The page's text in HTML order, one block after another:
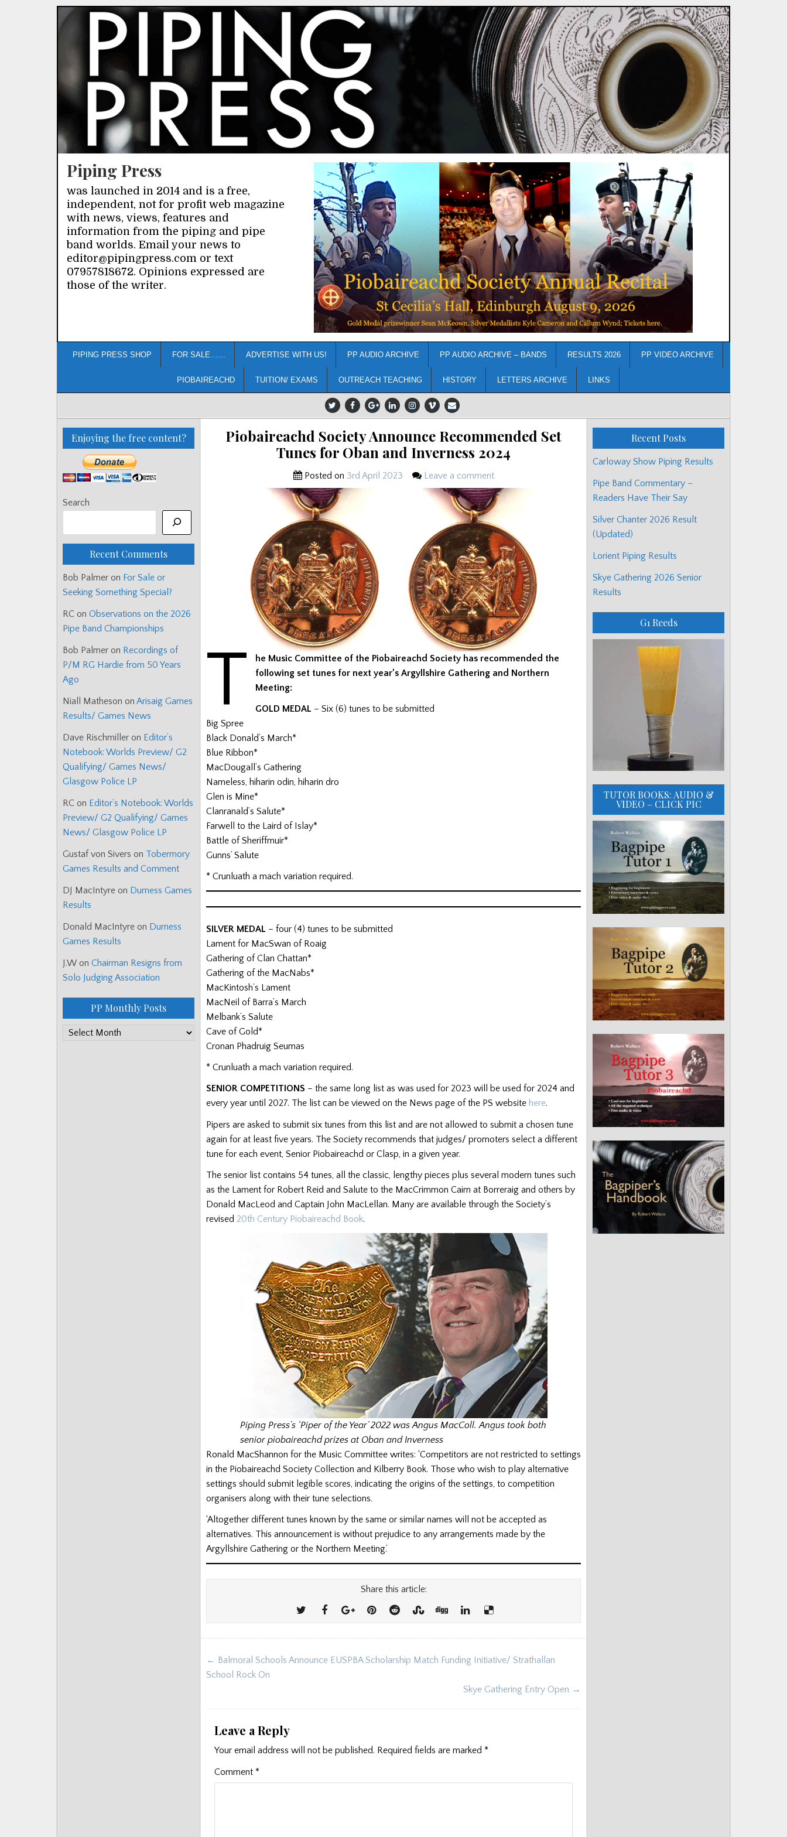
Piping Press
was launched in 2014 and is a free,
independent, not for profit web magazine
with news, views, features and
information from the piping and pipe
band worlds. Email your news to
editor@pipingpress.com or text
07957818672. Opinions expressed are
those of the writer.
PIPING PRESS SHOP FOR SALE…… ADVERTISE WITH US! PP AUDIO ARCHIVE PP AUDIO ARCHIVE – BANDS RESULTS 2026 PP VIDEO ARCHIVE
PIOBAIREACHD TUITION/ EXAMS OUTREACH TEACHING HISTORY LETTERS ARCHIVE LINKS
Piobaireachd Society Announce Recommended Set
Tunes for Oban and Inverness 2024
Posted on 3rd April 2023 Leave a comment
T
he Music Committee of the Piobaireachd Society has recommended the
following set tunes for next year’s Argyllshire Gathering and Northern
Meeting:
GOLD MEDAL – Six (6) tunes to be submitted
Big Spree
Black Donald’s March*
Blue Ribbon*
MacDougall’s Gathering
Nameless, hiharin odin, hiharin dro
Glen is Mine*
Clanranald’s Salute*
Farwell to the Laird of Islay*
Battle of Sheriffmuir*
Gunns’ Salute
* Crunluath a mach variation required.
SILVER MEDAL – four (4) tunes to be submitted
Lament for MacSwan of Roaig
Gathering of Clan Chattan*
Gathering of the MacNabs*
MacKintosh’s Lament
MacNeil of Barra’s March
Melbank’s Salute
Cave of Gold*
Cronan Phadruig Seumas
* Crunluath a mach variation required.
SENIOR COMPETITIONS – the same long list as was used for 2023 will be used for 2024 and
every year until 2027. The list can be viewed on the News page of the PS website here.
Pipers are asked to submit six tunes from this list and are not allowed to submit a chosen tune
again for at least five years. The Society recommends that judges/ promoters select a different
tune for each event, Senior Piobaireachd or Clasp, in a given year.
The senior list contains 54 tunes, all the classic, lengthy pieces plus several modern tunes such
as the Lament for Robert Reid and Salute to the MacCrimmon Cairn at Borreraig and others by
Donald MacLeod and Captain John MacLellan. Many are available through the Society’s
revised 20th Century Piobaireachd Book.
Piping Press’s ‘Piper of the Year’ 2022 was Angus MacColl. Angus took both
senior piobaireachd prizes at Oban and Inverness
Ronald MacShannon for the Music Committee writes: ‘Competitors are not restricted to settings
in the Piobaireachd Society Collection and Kilberry Book. Those who wish to play alternative
settings should submit legible scores, indicating the origins of the settings, to competition
organisers along with their tune selections.
‘Altogether different tunes known by the same or similar names will not be accepted as
alternatives. This announcement is without prejudice to any arrangements made by the
Argyllshire Gathering or the Northern Meeting.’
Share this article:
Post
navigation
← Balmoral Schools Announce EUSPBA Scholarship Match Funding Initiative/ Strathallan
School Rock On
Skye Gathering Entry Open →
Leave a Reply
Your email address will not be published. Required fields are marked *
Comment *
Enjoying the free content?
Search
Recent Comments
Bob Palmer on For Sale or
Seeking Something Special?
RC on Observations on the 2026
Pipe Band Championships
Bob Palmer on Recordings of
P/M RG Hardie from 50 Years
Ago
Niall Matheson on Arisaig Games
Results/ Games News
Dave Rischmiller on Editor’s
Notebook: Worlds Preview/ G2
Qualifying/ Games News/
Glasgow Police LP
RC on Editor’s Notebook: Worlds
Preview/ G2 Qualifying/ Games
News/ Glasgow Police LP
Gustaf von Sivers on Tobermory
Games Results and Comment
DJ MacIntyre on Durness Games
Results
Donald MacIntyre on Durness
Games Results
J.W on Chairman Resigns from
Solo Judging Association
PP Monthly Posts
PP
Recent Posts
Carloway Show Piping Results
Pipe Band Commentary –
Readers Have Their Say
Silver Chanter 2026 Result
(Updated)
Lorient Piping Results
Skye Gathering 2026 Senior
Results
G1 Reeds
TUTOR BOOKS: AUDIO &
VIDEO – CLICK PIC